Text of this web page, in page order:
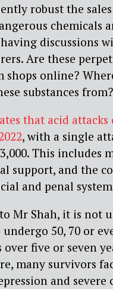
robust the
chemicals
discussions
Are these
shops online?
substances
that acid
, with a single
This includes
support, and the
and penal
Mr Shah, it is not
50, 70 or
over five or seven
many survivors
and severe